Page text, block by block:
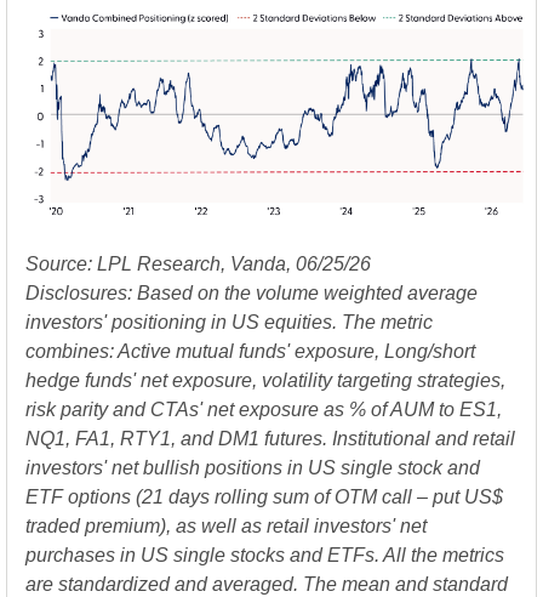
Source: LPL Research, Vanda, 06/25/26
Disclosures: Based on the volume weighted average
investors' positioning in US equities. The metric
combines: Active mutual funds' exposure, Long/short
hedge funds' net exposure, volatility targeting strategies,
risk parity and CTAs' net exposure as % of AUM to ES1,
NQ1, FA1, RTY1, and DM1 futures. Institutional and retail
investors' net bullish positions in US single stock and
ETF options (21 days rolling sum of OTM call – put US$
traded premium), as well as retail investors' net
purchases in US single stocks and ETFs. All the metrics
are standardized and averaged. The mean and standard